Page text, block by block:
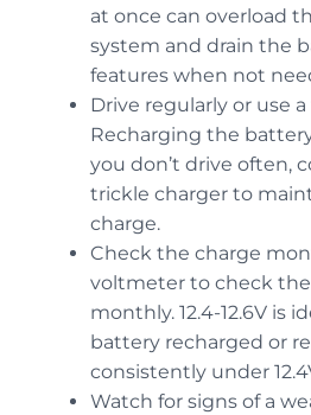
at once can overload
system and drain the
features when not
Drive regularly or use
Recharging the
you don’t drive often,
trickle charger to
charge.
Check the charge
voltmeter to check the
monthly. 12.4-12.6V is
battery recharged or
consistently under
Watch for signs of a